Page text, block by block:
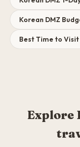
Korean DMZ
Best Time to Visit
Explore